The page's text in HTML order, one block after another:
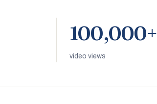
100,000+
video views